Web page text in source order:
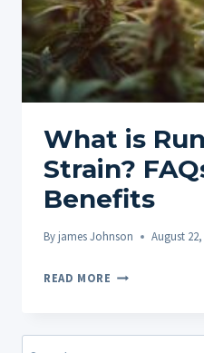
What is
Strain?
Benefits
Byjames Johnson August 22,
READ MORE WHAT
OG
Search